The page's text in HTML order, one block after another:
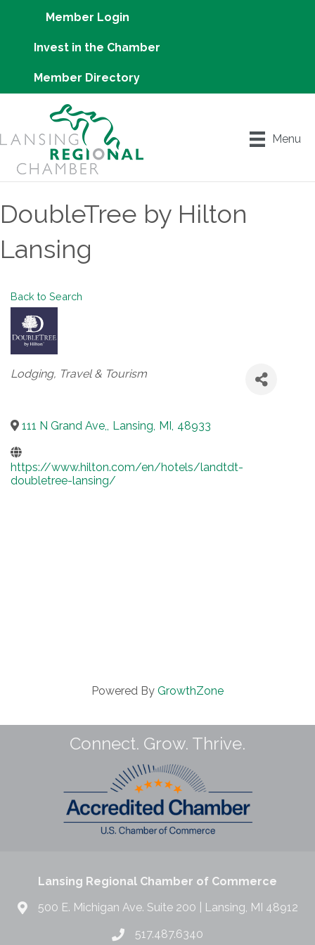
Member Login
Invest in the Chamber
Member Directory
Menu
DoubleTree by Hilton
Lansing
Back to Search
Categories
Lodging, Travel & Tourism
111 N Grand Ave,, Lansing, MI, 48933
https://www.hilton.com/en/hotels/landtdt-
doubletree-lansing/
Powered By GrowthZone
Connect. Grow. Thrive.
Lansing Regional Chamber of Commerce
500 E. Michigan Ave. Suite 200 | Lansing, MI 48912
517.487.6340